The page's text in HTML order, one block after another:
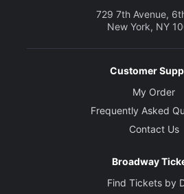
729 7th Avenue,
New York, NY
Customer
My Order
Frequently Asked
Contact Us
Broadway
Find Tickets by